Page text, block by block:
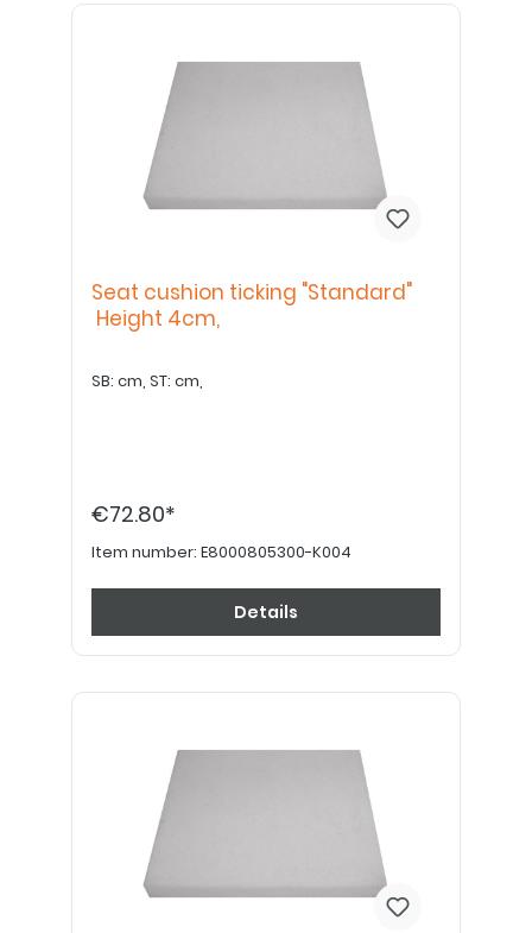
Seat cushion ticking "Standard"
Height 4cm,
SB: cm, ST: cm,
€72.80*
Item number: E8000805300-K004
Details